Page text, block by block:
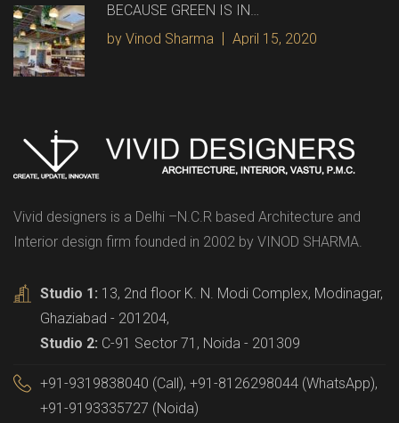
BECAUSE GREEN IS IN…
by Vinod Sharma
April 15, 2020
Vivid designers is a Delhi –N.C.R based Architecture and
Interior design firm founded in 2002 by VINOD SHARMA.
Studio 1: 13, 2nd floor K. N. Modi Complex, Modinagar,
Ghaziabad - 201204,
Studio 2: C-91 Sector 71, Noida - 201309
+91-9319838040 (Call), +91-8126298044 (WhatsApp),
+91-9193335727 (Noida)